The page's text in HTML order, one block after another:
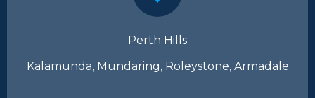
Perth Hills
Kalamunda, Mundaring, Roleystone, Armadale